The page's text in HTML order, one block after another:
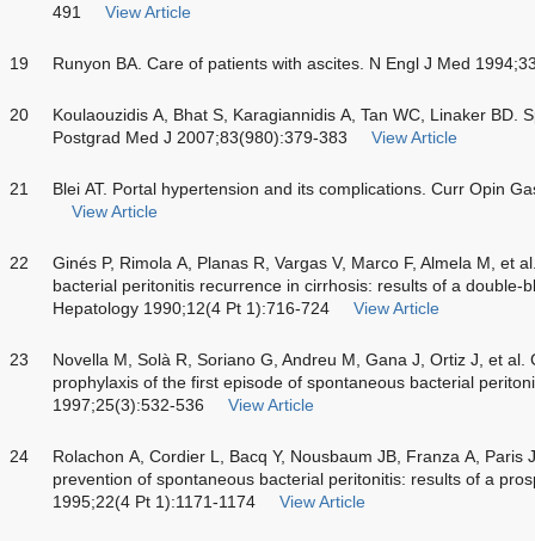
491
View Article
19 Runyon BA. Care of patients with ascites. N Engl J Med
20
Koulaouzidis A, Bhat S, Karagiannidis A, Tan WC, Linaker BD.
Postgrad Med J 2007;83(980):379-383
View Article
21
Blei AT. Portal hypertension and its complications. Curr Opin
View Article
22
Ginés P, Rimola A, Planas R, Vargas V, Marco F, Almela M, et
bacterial peritonitis recurrence in cirrhosis: results of a double-
Hepatology 1990;12(4 Pt 1):716-724
View Article
23
Novella M, Solà R, Soriano G, Andreu M, Gana J, Ortiz J, et al.
prophylaxis of the first episode of spontaneous bacterial
1997;25(3):532-536
View Article
24
Rolachon A, Cordier L, Bacq Y, Nousbaum JB, Franza A,
prevention of spontaneous bacterial peritonitis: results of a
1995;22(4 Pt 1):1171-1174
View Article